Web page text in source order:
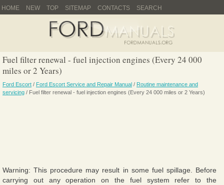
HOME NEW TOP SITEMAP CONTACTS SEARCH
Fuel filter renewal - fuel injection engines (Every 24 000
miles or 2 Years)
Ford Escort / Ford Escort Service and Repair Manual / Routine maintenance and
servicing / Fuel filter renewal - fuel injection engines (Every 24 000 miles or 2 Years)
Warning: This procedure may result in some fuel spillage. Before
carrying out any operation on the fuel system refer to the